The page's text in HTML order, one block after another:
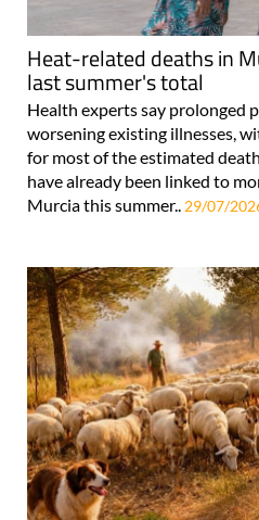
Heat-related deaths in
last summer's total
Health experts say prolonged
worsening existing illnesses,
for most of the estimated
have already been linked to
Murcia this summer..29/07/